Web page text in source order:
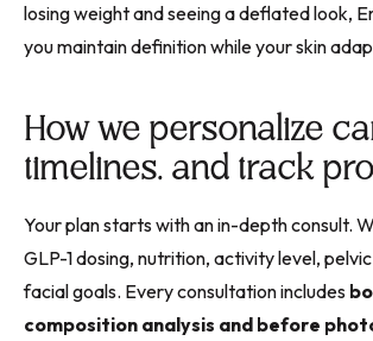
losing weight and seeing a deflated look,
you maintain definition while your skin
How we personalize
timelines, and track
Your plan starts with an in-depth consult.
GLP-1 dosing, nutrition, activity level,
facial goals. Every consultation includes
composition analysis and before